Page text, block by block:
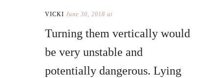
VICKI June 30, 2018 at
Turning them vertically would
be very unstable and
potentially dangerous. Lying